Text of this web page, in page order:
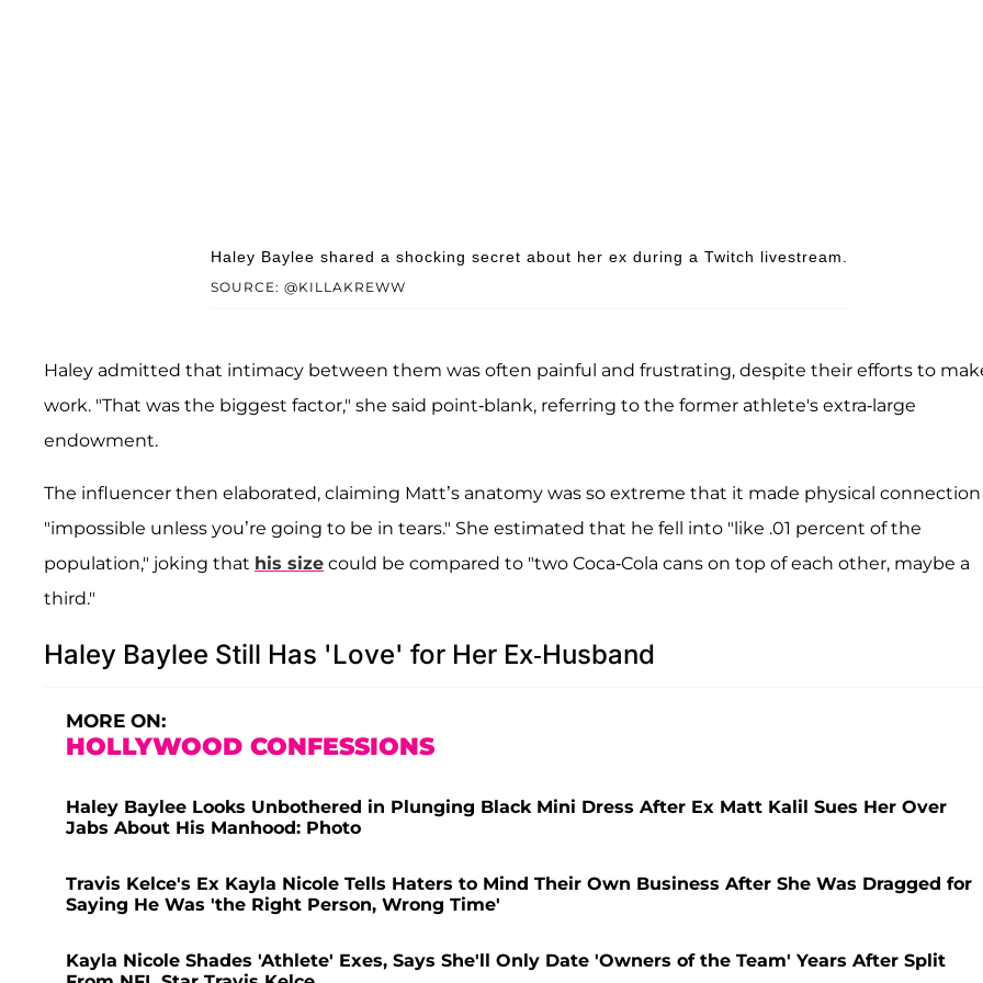
SOURCE: @KILLAKREWW
Haley Baylee shared a shocking secret about her ex during a Twitch livestream.
Haley admitted that intimacy between them was often painful and frustrating, despite their efforts to
work. "That was the biggest factor," she said point-blank, referring to the former athlete's extra-large
endowment.
The influencer then elaborated, claiming Matt’s anatomy was so extreme that it made physical connection
"impossible unless you’re going to be in tears." She estimated that he fell into "like .01 percent of the
population," joking that his size could be compared to "two Coca-Cola cans on top of each other, maybe a
third."
Haley Baylee Still Has 'Love' for Her Ex-Husband
MORE ON:
HOLLYWOOD CONFESSIONS
Haley Baylee Looks Unbothered in Plunging Black Mini Dress After Ex Matt Kalil Sues Her Over
Jabs About His Manhood: Photo
Travis Kelce's Ex Kayla Nicole Tells Haters to Mind Their Own Business After She Was Dragged for
Saying He Was 'the Right Person, Wrong Time'
Kayla Nicole Shades 'Athlete' Exes, Says She'll Only Date 'Owners of the Team' Years After Split